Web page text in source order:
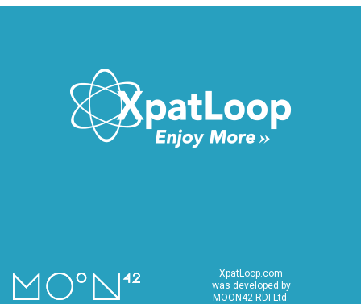
XpatLoop.com
was developed by
MOON42 RDI Ltd.